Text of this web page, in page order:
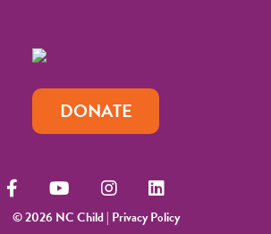
DONATE
© 2026 NC Child | Privacy Policy